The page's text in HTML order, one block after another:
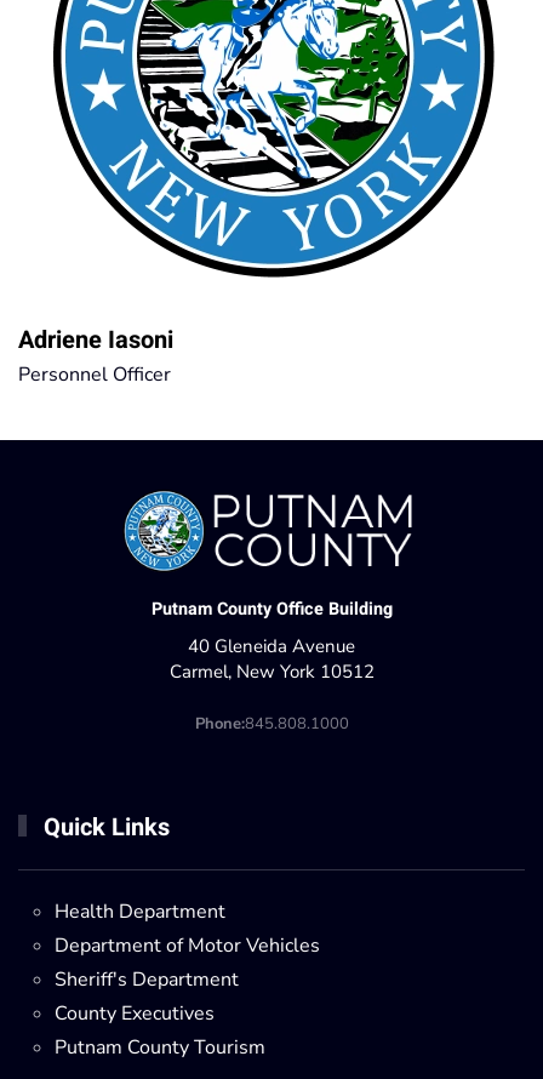
Adriene Iasoni
Personnel Officer
Putnam County Office Building
40 Gleneida Avenue
Carmel, New York 10512
Phone:845.808.1000
Quick Links
Health Department
Department of Motor Vehicles
Sheriff's Department
County Executives
Putnam County Tourism